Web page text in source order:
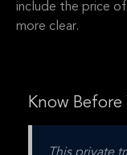
include the price
more clear.
Know Before